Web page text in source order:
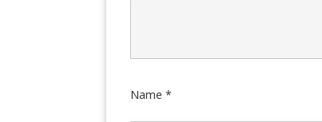
Name *